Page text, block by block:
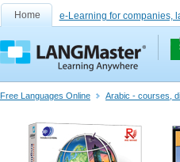
Home e-Learning for companies,
Free Languages Online Arabic - courses,